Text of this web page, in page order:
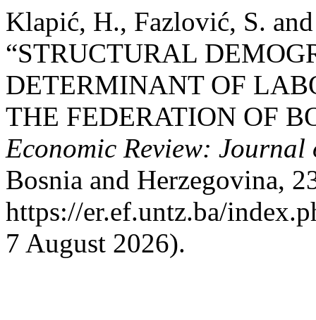
Klapić, H., Fazlović, S.
“STRUCTURAL
DETERMINANT OF
THE FEDERATION OF
Economic Review: Journal
Bosnia and Herzegovina,
https://er.ef.untz.ba/
7 August 2026).